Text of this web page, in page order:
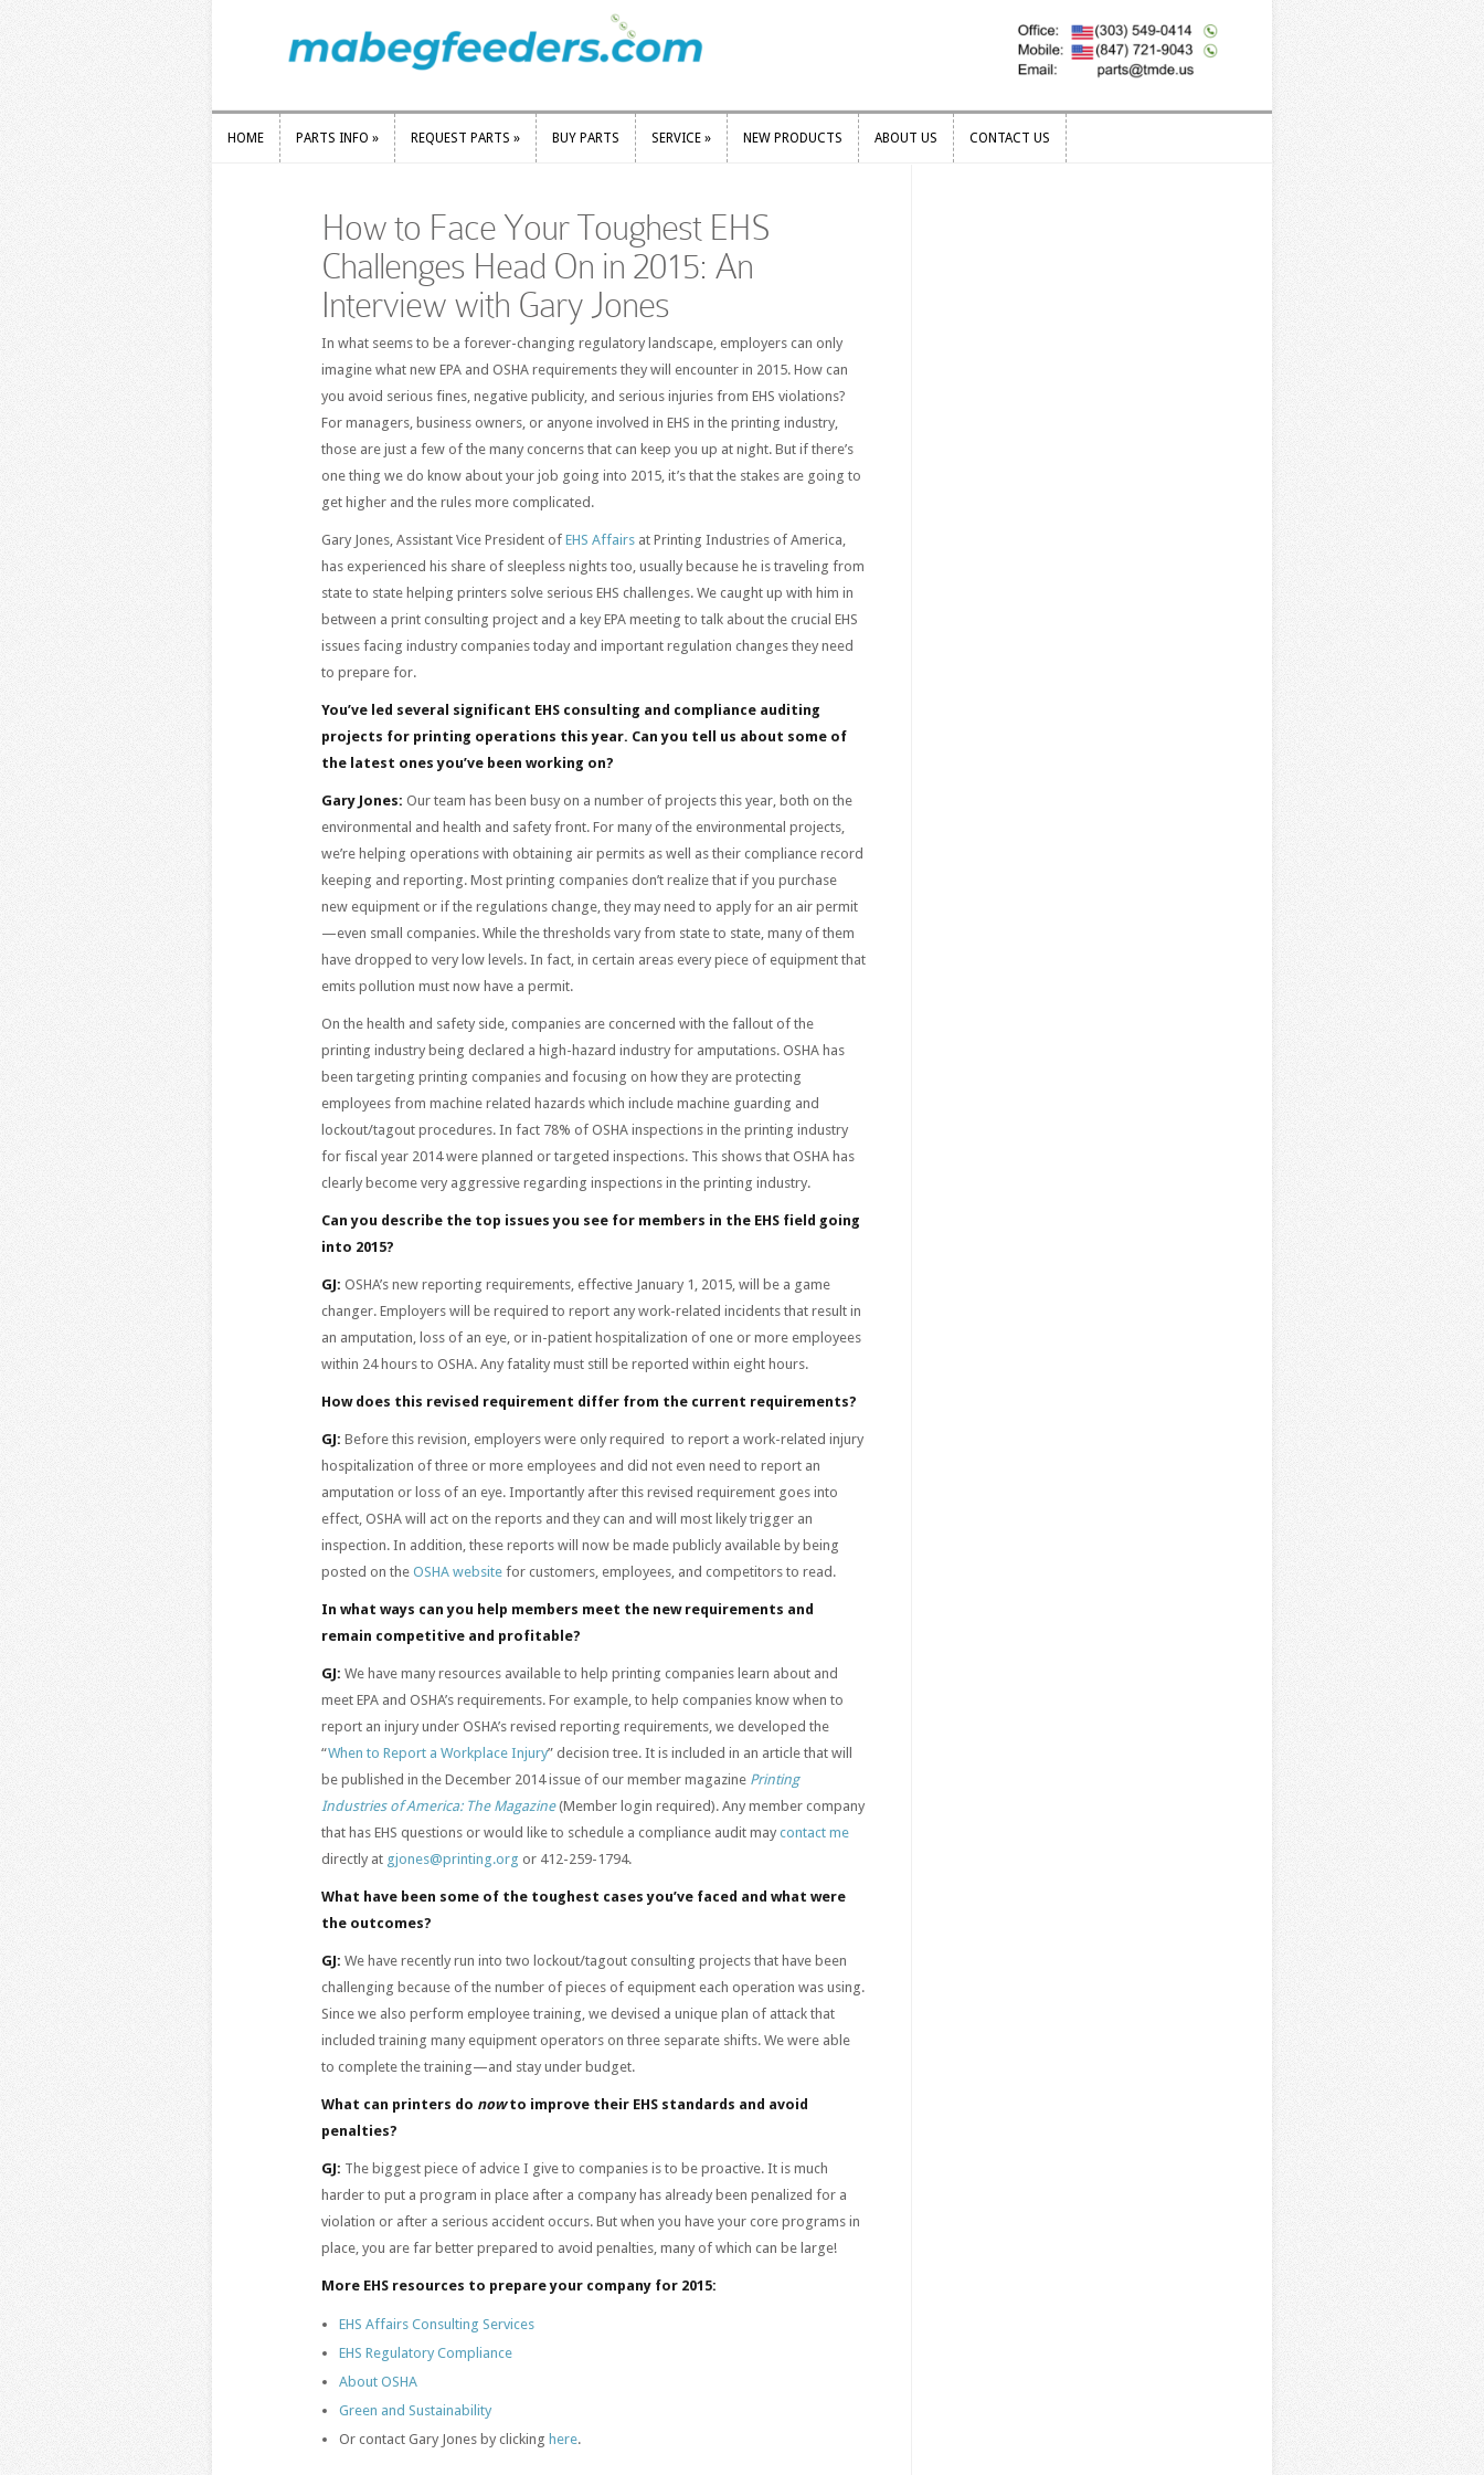
HOME PARTS INFO » REQUEST PARTS » BUY PARTS SERVICE » NEW PRODUCTS ABOUT US CONTACT US
How to Face Your Toughest EHS
Challenges Head On in 2015: An
Interview with Gary Jones
In what seems to be a forever-changing regulatory landscape, employers can only
imagine what new EPA and OSHA requirements they will encounter in 2015. How can
you avoid serious fines, negative publicity, and serious injuries from EHS violations?
For managers, business owners, or anyone involved in EHS in the printing industry,
those are just a few of the many concerns that can keep you up at night. But if there’s
one thing we do know about your job going into 2015, it’s that the stakes are going to
get higher and the rules more complicated.
Gary Jones, Assistant Vice President of EHS Affairs at Printing Industries of America,
has experienced his share of sleepless nights too, usually because he is traveling from
state to state helping printers solve serious EHS challenges. We caught up with him in
between a print consulting project and a key EPA meeting to talk about the crucial EHS
issues facing industry companies today and important regulation changes they need
to prepare for.
You’ve led several significant EHS consulting and compliance auditing
projects for printing operations this year. Can you tell us about some of
the latest ones you’ve been working on?
Gary Jones: Our team has been busy on a number of projects this year, both on the
environmental and health and safety front. For many of the environmental projects,
we’re helping operations with obtaining air permits as well as their compliance record
keeping and reporting. Most printing companies don’t realize that if you purchase
new equipment or if the regulations change, they may need to apply for an air permit
—even small companies. While the thresholds vary from state to state, many of them
have dropped to very low levels. In fact, in certain areas every piece of equipment that
emits pollution must now have a permit.
On the health and safety side, companies are concerned with the fallout of the
printing industry being declared a high-hazard industry for amputations. OSHA has
been targeting printing companies and focusing on how they are protecting
employees from machine related hazards which include machine guarding and
lockout/tagout procedures. In fact 78% of OSHA inspections in the printing industry
for fiscal year 2014 were planned or targeted inspections. This shows that OSHA has
clearly become very aggressive regarding inspections in the printing industry.
Can you describe the top issues you see for members in the EHS field going
into 2015?
GJ: OSHA’s new reporting requirements, effective January 1, 2015, will be a game
changer. Employers will be required to report any work-related incidents that result in
an amputation, loss of an eye, or in-patient hospitalization of one or more employees
within 24 hours to OSHA. Any fatality must still be reported within eight hours.
How does this revised requirement differ from the current requirements?
GJ: Before this revision, employers were only required to report a work-related injury
hospitalization of three or more employees and did not even need to report an
amputation or loss of an eye. Importantly after this revised requirement goes into
effect, OSHA will act on the reports and they can and will most likely trigger an
inspection. In addition, these reports will now be made publicly available by being
posted on the OSHA website for customers, employees, and competitors to read.
In what ways can you help members meet the new requirements and
remain competitive and profitable?
GJ: We have many resources available to help printing companies learn about and
meet EPA and OSHA’s requirements. For example, to help companies know when to
report an injury under OSHA’s revised reporting requirements, we developed the
“When to Report a Workplace Injury” decision tree. It is included in an article that will
be published in the December 2014 issue of our member magazine Printing
Industries of America: The Magazine(Member login required). Any member company
that has EHS questions or would like to schedule a compliance audit may contact me
directly at gjones@printing.org or 412-259-1794.
What have been some of the toughest cases you’ve faced and what were
the outcomes?
GJ: We have recently run into two lockout/tagout consulting projects that have been
challenging because of the number of pieces of equipment each operation was using.
Since we also perform employee training, we devised a unique plan of attack that
included training many equipment operators on three separate shifts. We were able
to complete the training—and stay under budget.
What can printers do nowto improve their EHS standards and avoid
penalties?
GJ: The biggest piece of advice I give to companies is to be proactive. It is much
harder to put a program in place after a company has already been penalized for a
violation or after a serious accident occurs. But when you have your core programs in
place, you are far better prepared to avoid penalties, many of which can be large!
More EHS resources to prepare your company for 2015:
EHS Affairs Consulting Services
EHS Regulatory Compliance
About OSHA
Green and Sustainability
Or contact Gary Jones by clicking here.